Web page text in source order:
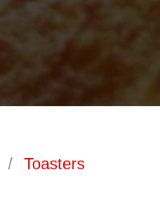
/ Toasters